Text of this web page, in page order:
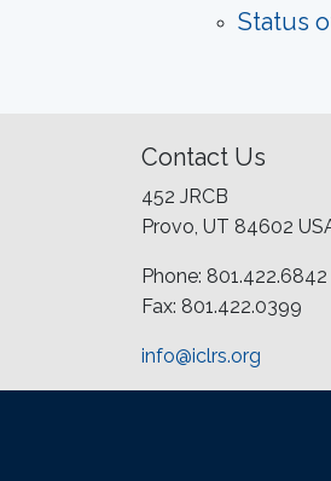
Status
Contact Us
452 JRCB
Provo, UT 84602
Phone: 801.422.6842
Fax: 801.422.0399
info@iclrs.org